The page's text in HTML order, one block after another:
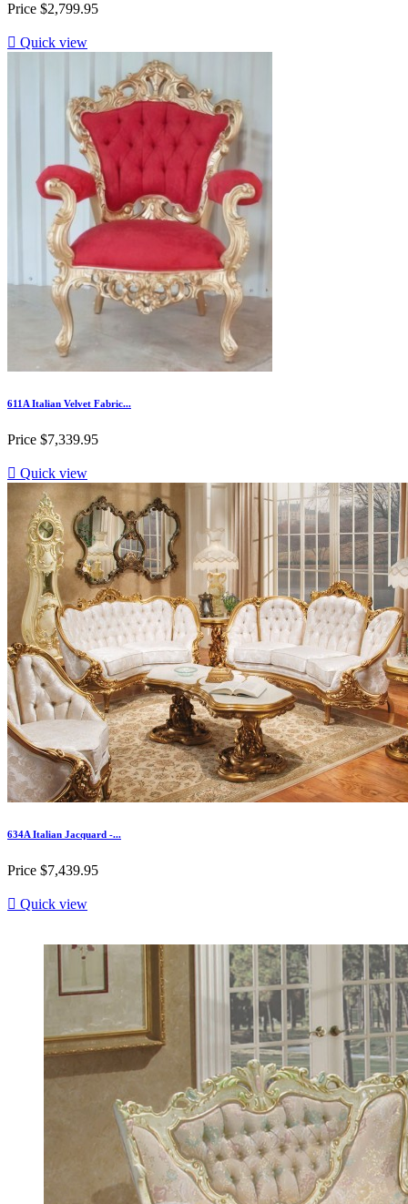
Price $2,799.95
 Quick view
611A Italian Velvet Fabric...
Price $7,339.95
 Quick view
634A Italian Jacquard -...
Price $7,439.95
 Quick view